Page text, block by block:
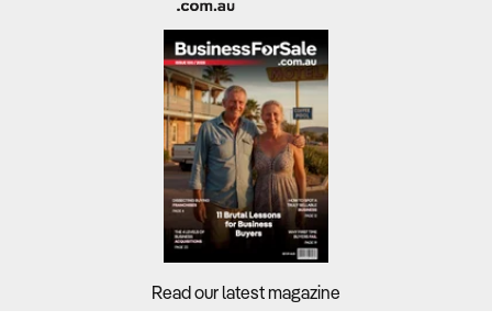
Read our latest magazine